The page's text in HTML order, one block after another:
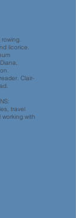
rowing.
licorice.
Clair-
travel
with